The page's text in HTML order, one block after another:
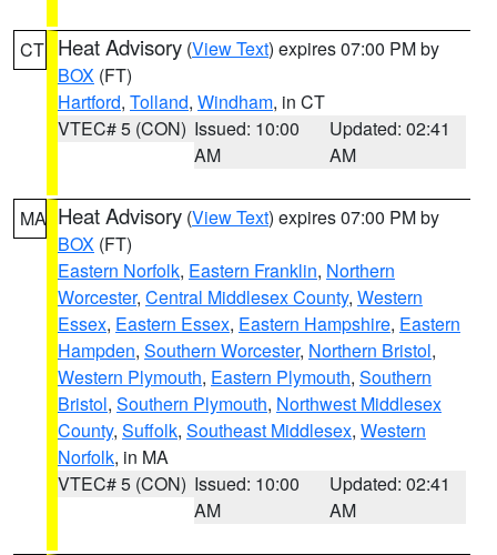
CT Heat Advisory (View Text) expires 07:00 PM by
BOX (FT)
Hartford, Tolland, Windham, in CT
VTEC# 5 (CON) Issued: 10:00
AM
Updated: 02:41
AM
MA Heat Advisory (View Text) expires 07:00 PM by
BOX (FT)
Eastern Norfolk, Eastern Franklin, Northern
Worcester, Central Middlesex County, Western
Essex, Eastern Essex, Eastern Hampshire, Eastern
Hampden, Southern Worcester, Northern Bristol,
Western Plymouth, Eastern Plymouth, Southern
Bristol, Southern Plymouth, Northwest Middlesex
County, Suffolk, Southeast Middlesex, Western
Norfolk, in MA
VTEC# 5 (CON) Issued: 10:00
AM
Updated: 02:41
AM